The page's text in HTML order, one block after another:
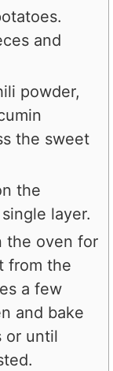
and
powder,
the sweet
the
layer.
the oven for
from the
a few
and bake
or until